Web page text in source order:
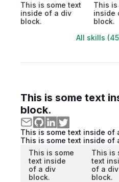
This is some text
inside of a div
block.
This is
inside
block.
All skills
This is some text
block.
This is some text inside of
This is some text inside of
This is some
text inside
of a div
block.
This is
text
of a div
block.